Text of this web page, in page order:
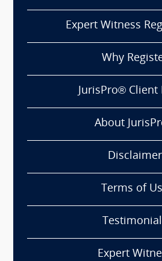
Expert Witness
Why
JurisPro® Client
About
Disclaimer
Terms of
Expert